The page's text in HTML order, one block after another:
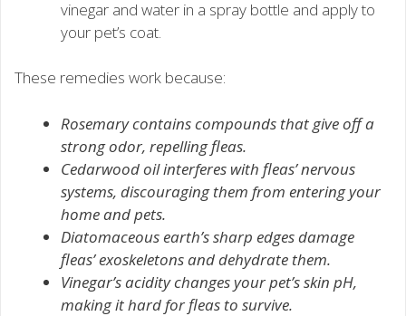
vinegar and water in a spray bottle and apply to
your pet’s coat.
These remedies work because:
Rosemary contains compounds that give off a
strong odor, repelling fleas.
Cedarwood oil interferes with fleas’ nervous
systems, discouraging them from entering your
home and pets.
Diatomaceous earth’s sharp edges damage
fleas’ exoskeletons and dehydrate them.
Vinegar’s acidity changes your pet’s skin pH,
making it hard for fleas to survive.